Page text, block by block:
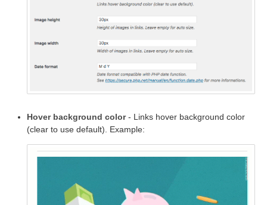
Hover background color- Links hover background color
(clear to use default). Example: